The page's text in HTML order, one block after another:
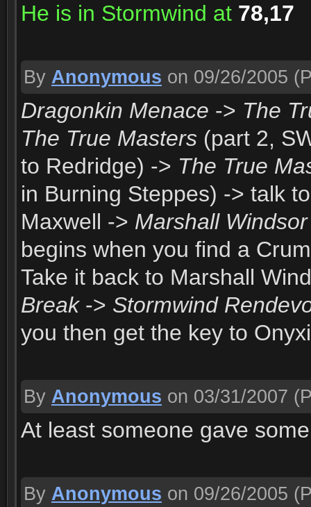
He is in Stormwind at 78,17
By Anonymous on 09/26/2005
Dragonkin Menace -> The
The True Masters (part 2,
to Redridge) -> The True
in Burning Steppes) -> talk
Maxwell -> Marshall Windsor
begins when you find a
Take it back to Marshall
Break-> Stormwind
you then get the key to
By Anonymous on 03/31/2007
At least someone gave
By Anonymous on 09/26/2005